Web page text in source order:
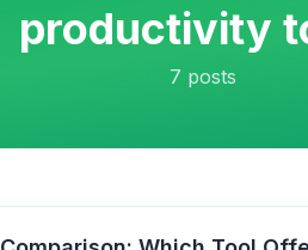
productivity
7 posts